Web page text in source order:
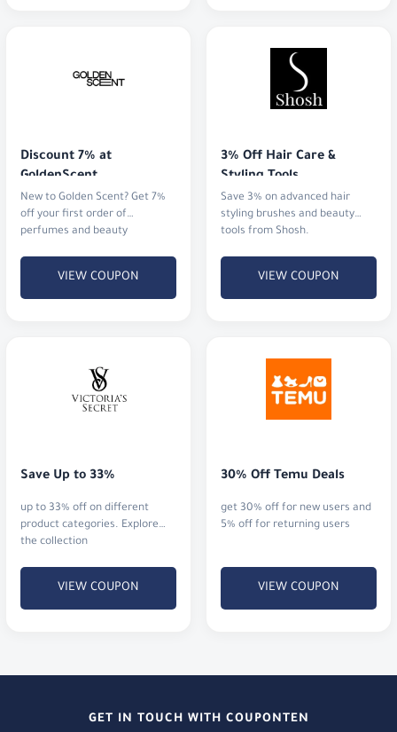
Discount 7% at
GoldenScent
New to Golden Scent? Get 7%
off your first order of
perfumes and beauty
VIEW COUPON
3% Off Hair Care &
Styling Tools
Save 3% on advanced hair
styling brushes and beauty
tools from Shosh.
VIEW COUPON
Save Up to 33%
up to 33% off on different
product categories. Explore
the collection
VIEW COUPON
30% Off Temu Deals
get 30% off for new users and
5% off for returning users
VIEW COUPON
GET IN TOUCH WITH COUPONTEN